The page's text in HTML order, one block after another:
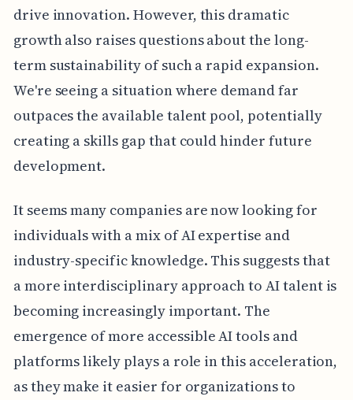
drive innovation. However, this dramatic
growth also raises questions about the long-
term sustainability of such a rapid expansion.
We're seeing a situation where demand far
outpaces the available talent pool, potentially
creating a skills gap that could hinder future
development.
It seems many companies are now looking for
individuals with a mix of AI expertise and
industry-specific knowledge. This suggests that
a more interdisciplinary approach to AI talent is
becoming increasingly important. The
emergence of more accessible AI tools and
platforms likely plays a role in this acceleration,
as they make it easier for organizations to